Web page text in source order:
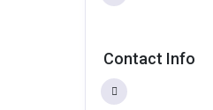
Contact Info